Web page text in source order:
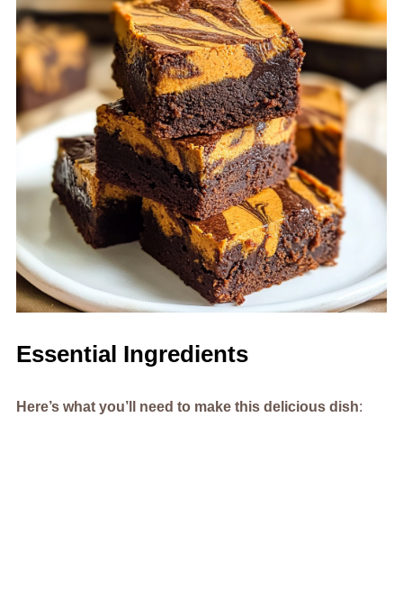
Essential Ingredients
Here’s what you’ll need to make this delicious dish: